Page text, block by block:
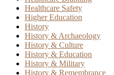
Healthcare Safety
Higher Education
History
History & Archaeology
History & Culture
History & Education
History & Military
History & Remembrance